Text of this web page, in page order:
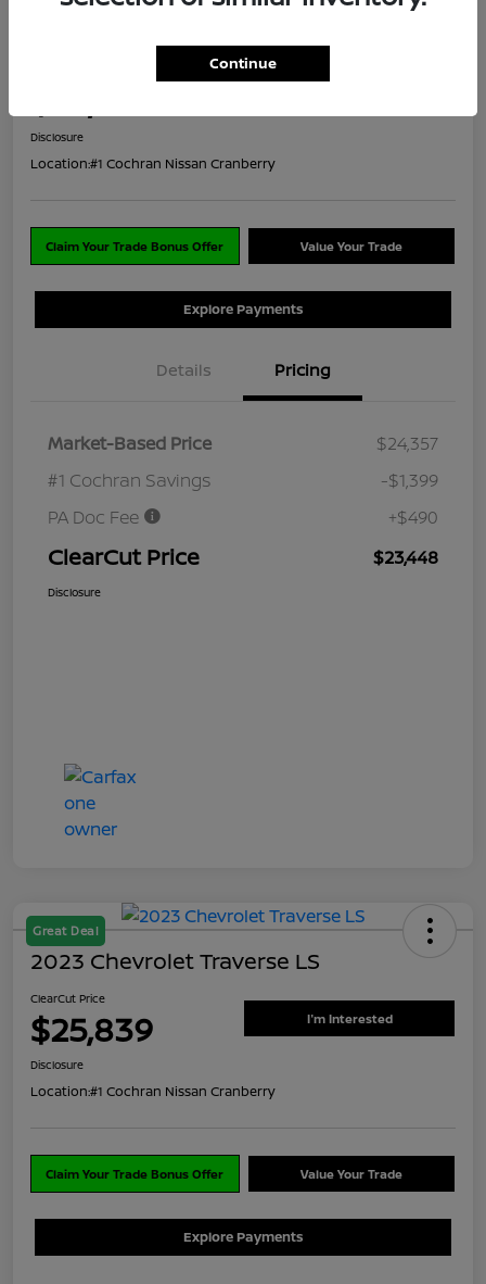
Disclosure
Location:#1 Cochran Nissan Cranberry
Claim Your Trade Bonus Offer Value Your Trade
Explore Payments
Details Pricing
Market-Based Price
$24,357
#1 Cochran Savings
-$1,399
PA Doc Fee
+$490
ClearCut Price $23,448
Disclosure
Great Deal
2023 Chevrolet Traverse LS
ClearCut Price
$25,839 I'm Interested
Disclosure
Location:#1 Cochran Nissan Cranberry
Claim Your Trade Bonus Offer Value Your Trade
Explore Payments
Continue